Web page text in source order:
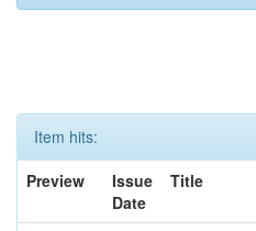
Item hits:
Preview
Issue
Date
Title